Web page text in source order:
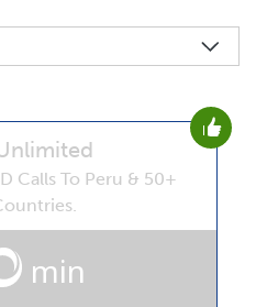
deals.
website, I agree to these
Calls To Peru & 50+
min